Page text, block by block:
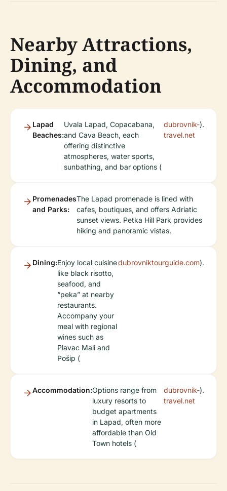
Nearby Attractions,
Dining, and
Accommodation
Lapad
Beaches:
Uvala Lapad, Copacabana,
and Cava Beach, each
offering distinctive
atmospheres, water sports,
sunbathing, and bar options (
dubrovnik-
travel.net
).
Promenades
and Parks:
The Lapad promenade is lined with
cafes, boutiques, and offers Adriatic
sunset views. Petka Hill Park provides
hiking and panoramic vistas.
Dining:Enjoy local cuisine
like black risotto,
seafood, and
“peka” at nearby
restaurants.
Accompany your
meal with regional
wines such as
Plavac Mali and
Pošip (
dubrovniktourguide.com).
Accommodation:Options range from
luxury resorts to
budget apartments
in Lapad, often more
affordable than Old
Town hotels (
dubrovnik-
travel.net
).